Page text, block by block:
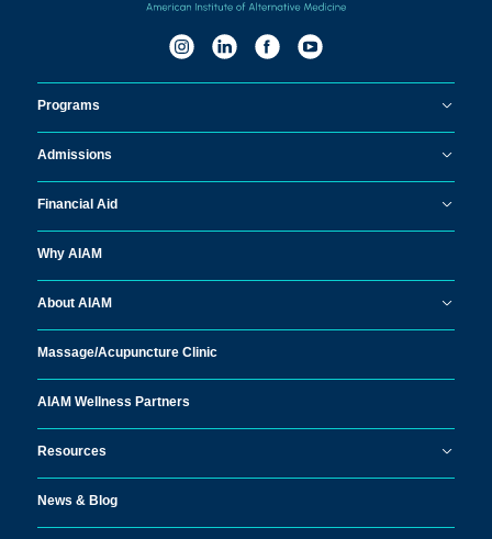
Programs
Admissions
Financial Aid
Why AIAM
About AIAM
Massage/Acupuncture Clinic
AIAM Wellness Partners
Resources
News & Blog